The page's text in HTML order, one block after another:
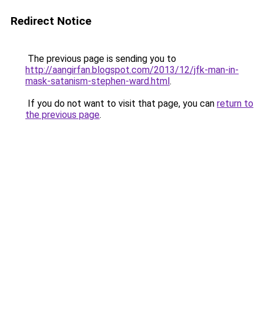
Redirect Notice
The previous page is sending you to
http://aangirfan.blogspot.com/2013/12/jfk-man-in-
mask-satanism-stephen-ward.html.
If you do not want to visit that page, you can return to
the previous page.